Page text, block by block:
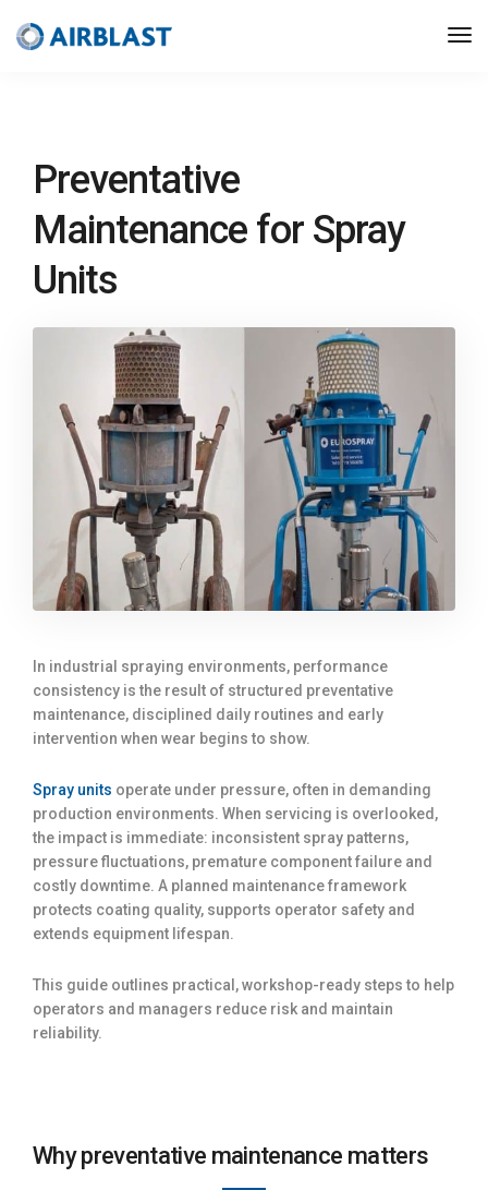
Preventative
Maintenance for Spray
Units
In industrial spraying environments, performance
consistency is the result of structured preventative
maintenance, disciplined daily routines and early
intervention when wear begins to show.
Spray units operate under pressure, often in demanding
production environments. When servicing is overlooked,
the impact is immediate: inconsistent spray patterns,
pressure fluctuations, premature component failure and
costly downtime. A planned maintenance framework
protects coating quality, supports operator safety and
extends equipment lifespan.
This guide outlines practical, workshop-ready steps to help
operators and managers reduce risk and maintain
reliability.
Why preventative maintenance matters